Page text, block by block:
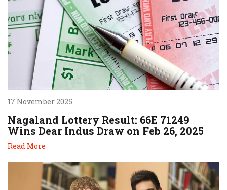
17 November 2025
Nagaland Lottery Result: 66E 71249
Wins Dear Indus Draw on Feb 26, 2025
Read More